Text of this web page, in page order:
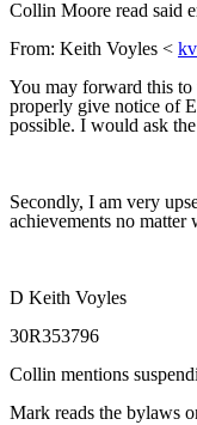
Collin Moore read said
From: Keith Voyles <
You may forward this
properly give notice of
possible. I would ask
Secondly, I am very
achievements no
D Keith Voyles
30R353796
Collin mentions
Mark reads the bylaws